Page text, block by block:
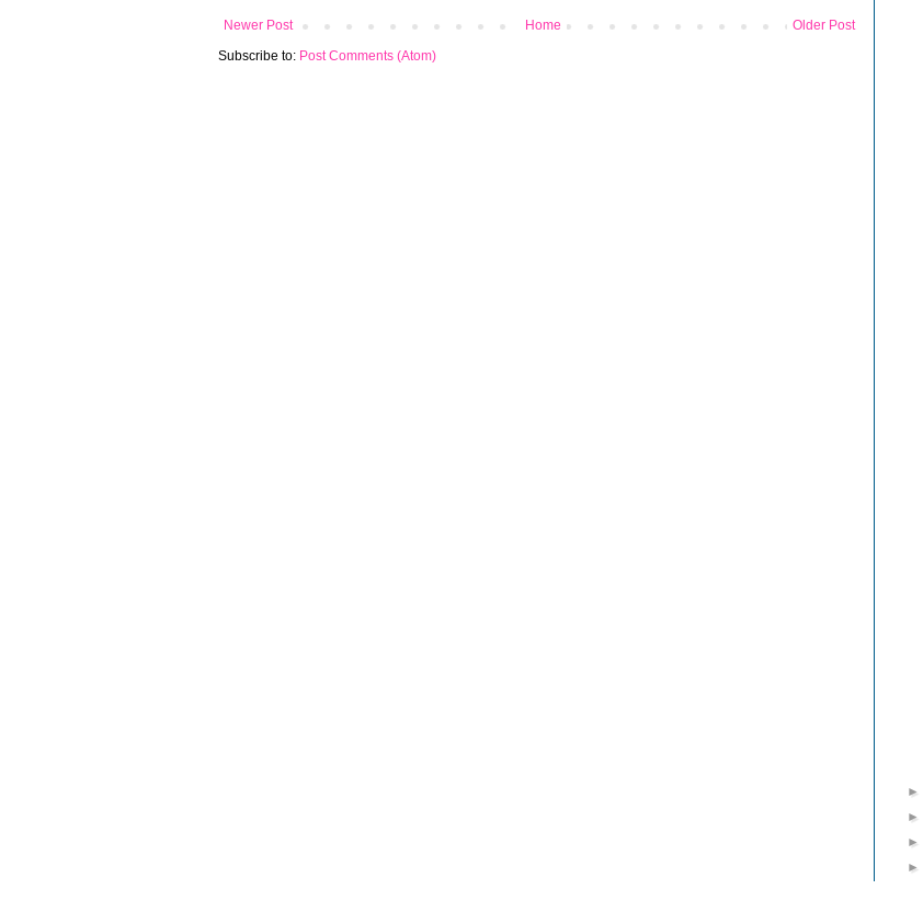
Newer Post Older Post
Home
Subscribe to: Post Comments (Atom)
►
►
►
►